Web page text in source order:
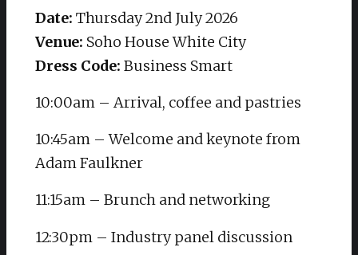
Date: Thursday 2nd July 2026
Venue: Soho House White City
Dress Code: Business Smart
10:00am – Arrival, coffee and pastries
10:45am – Welcome and keynote from
Adam Faulkner
11:15am – Brunch and networking
12:30pm – Industry panel discussion